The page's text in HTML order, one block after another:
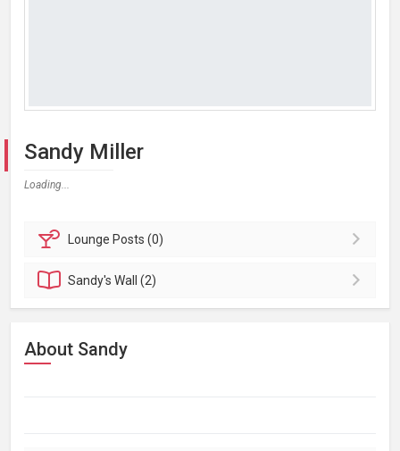
Sandy Miller
Loading...
Lounge Posts (0)
Sandy'sWall (2)
About Sandy